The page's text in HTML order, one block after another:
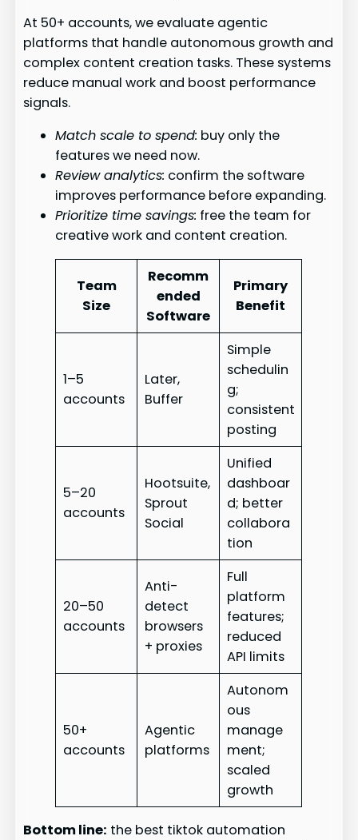
At 50+ accounts, we evaluate agentic
platforms that handle autonomous growth and
complex content creation tasks. These systems
reduce manual work and boost performance
signals.
Match scale to spend: buy only the
features we need now.
Review analytics: confirm the software
improves performance before expanding.
Prioritize time savings: free the team for
creative work and content creation.
Team
Size
Recomm
ended
Software
Primary
Benefit
1–5
accounts
Later,
Buffer
Simple
schedulin
g;
consistent
posting
5–20
accounts
Hootsuite,
Sprout
Social
Unified
dashboar
d; better
collabora
tion
20–50
accounts
Anti-
detect
browsers
+ proxies
Full
platform
features;
reduced
API limits
50+
accounts
Agentic
platforms
Autonom
ous
manage
ment;
scaled
growth
Bottom line: the best tiktok automation